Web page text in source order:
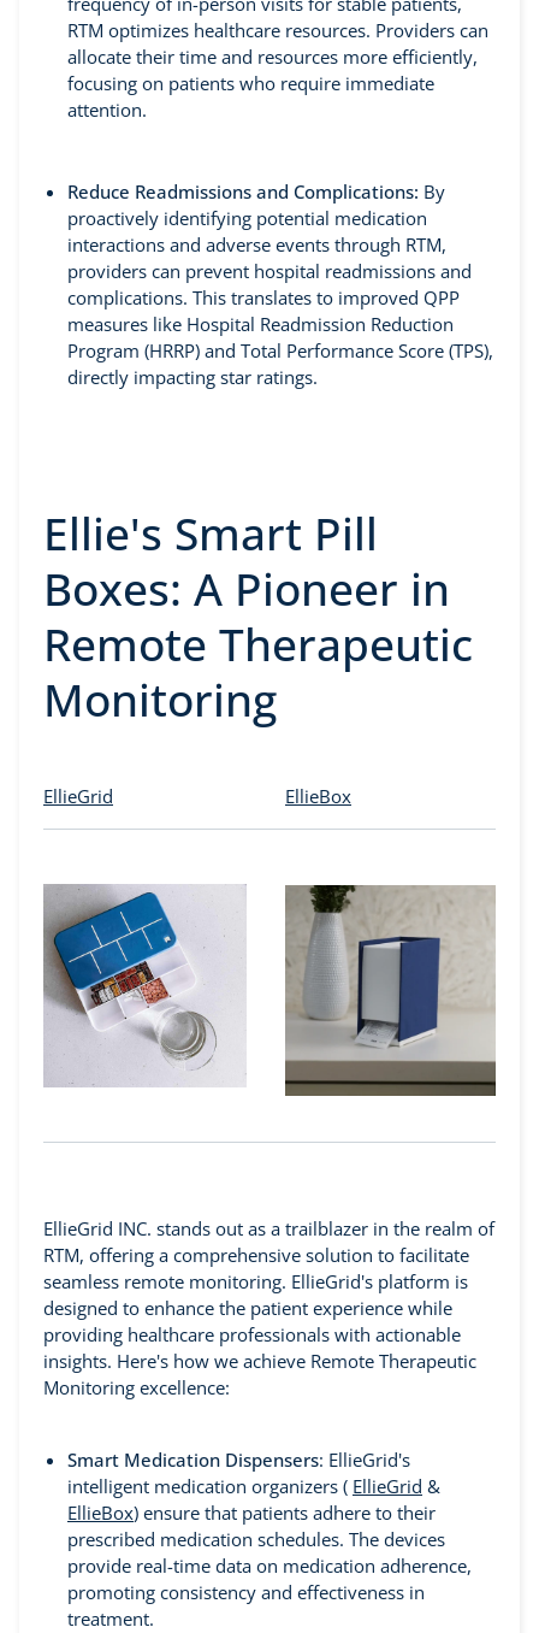
RTM optimizes healthcare resources. Providers can
allocate their time and resources more efficiently,
focusing on patients who require immediate
attention.
Reduce Readmissions and Complications: By
proactively identifying potential medication
interactions and adverse events through RTM,
providers can prevent hospital readmissions and
complications. This translates to improved QPP
measures like Hospital Readmission Reduction
Program (HRRP) and Total Performance Score (TPS),
directly impacting star ratings.
Ellie's Smart Pill
Boxes: A Pioneer in
Remote Therapeutic
Monitoring
EllieGrid EllieBox
EllieGrid INC. stands out as a trailblazer in the realm of
RTM, offering a comprehensive solution to facilitate
seamless remote monitoring. EllieGrid's platform is
designed to enhance the patient experience while
providing healthcare professionals with actionable
insights. Here's how we achieve Remote Therapeutic
Monitoring excellence:
Smart Medication Dispensers: EllieGrid's
intelligent medication organizers ( EllieGrid &
EllieBox) ensure that patients adhere to their
prescribed medication schedules. The devices
provide real-time data on medication adherence,
promoting consistency and effectiveness in
treatment.